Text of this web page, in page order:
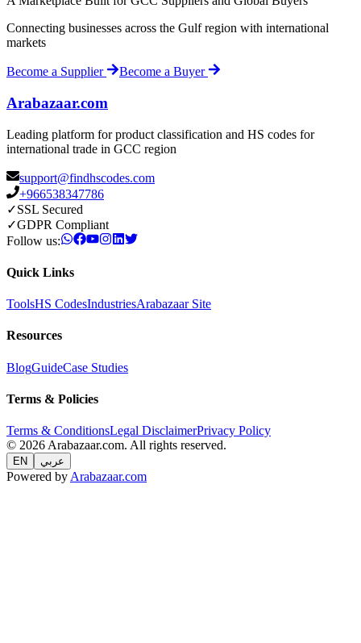
Connecting businesses across the Gulf region with international
markets
Become a Supplier Become a Buyer
Arabazaar.com
Leading platform for product classification and HS codes for
international trade in GCC region
support@findhscodes.com
+966538347786
✓SSL Secured
✓GDPR Compliant
Follow us:
Quick Links
ToolsHS CodesIndustriesArabazaar Site
Resources
BlogGuideCase Studies
Terms & Policies
Terms & ConditionsLegal DisclaimerPrivacy Policy
© 2026 Arabazaar.com. All rights reserved.
EN عربي
Powered by Arabazaar.com